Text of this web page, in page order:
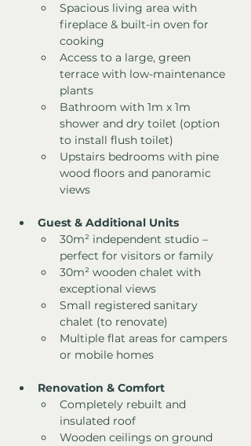
Spacious living area with
fireplace & built-in oven for
cooking
Access to a large, green
terrace with low-maintenance
plants
Bathroom with 1m x 1m
shower and dry toilet (option
to install flush toilet)
Upstairs bedrooms with pine
wood floors and panoramic
views
Guest & Additional Units
30m² independent studio –
perfect for visitors or family
30m² wooden chalet with
exceptional views
Small registered sanitary
chalet (to renovate)
Multiple flat areas for campers
or mobile homes
Renovation & Comfort
Completely rebuilt and
insulated roof
Wooden ceilings on ground